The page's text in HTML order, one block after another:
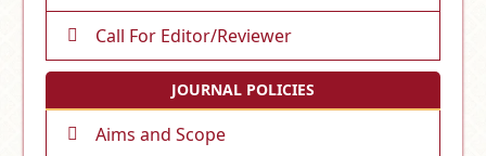
Call For Editor/Reviewer
JOURNAL POLICIES
Aims and Scope